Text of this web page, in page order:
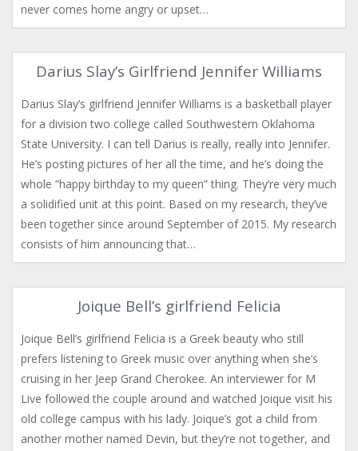
never comes home angry or upset…
Darius Slay’s Girlfriend Jennifer Williams
Darius Slay’s girlfriend Jennifer Williams is a basketball player
for a division two college called Southwestern Oklahoma
State University. I can tell Darius is really, really into Jennifer.
He’s posting pictures of her all the time, and he’s doing the
whole “happy birthday to my queen” thing. They’re very much
a solidified unit at this point. Based on my research, they’ve
been together since around September of 2015. My research
consists of him announcing that…
Joique Bell’s girlfriend Felicia
Joique Bell’s girlfriend Felicia is a Greek beauty who still
prefers listening to Greek music over anything when she’s
cruising in her Jeep Grand Cherokee. An interviewer for M
Live followed the couple around and watched Joique visit his
old college campus with his lady. Joique’s got a child from
another mother named Devin, but they’re not together, and